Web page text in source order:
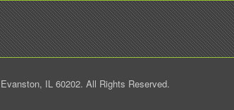
IL 60202. All Rights Reserved.